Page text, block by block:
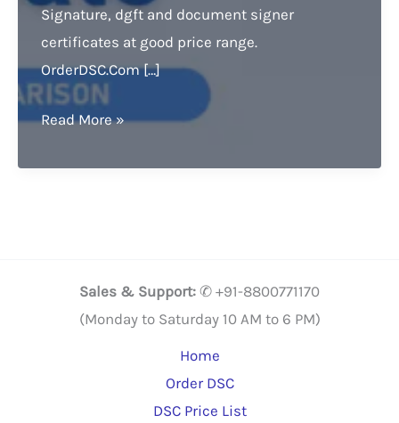
Signature, dgft and document signer
certificates at good price range.
OrderDSC.Com […]
Digital
Price
Read More »
Sales & Support: ✆ +91-8800771170
(Monday to Saturday 10 AM to 6 PM)
Home
Order DSC
DSC Price List